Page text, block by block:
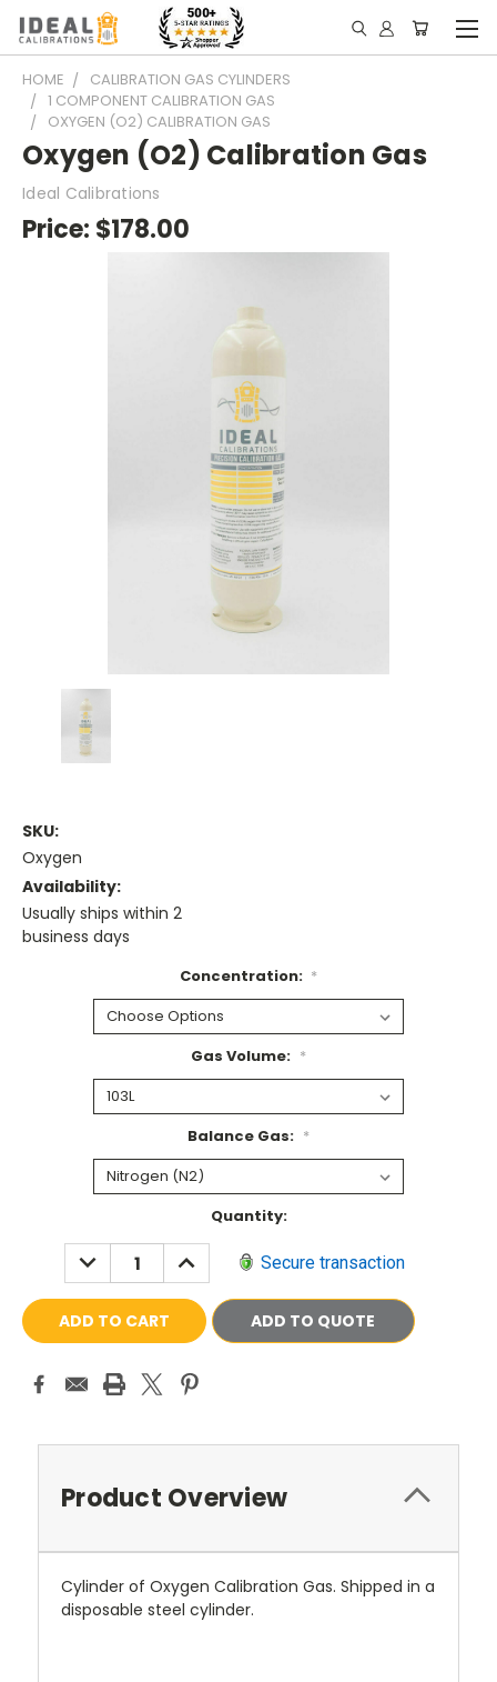
HOME
CALIBRATION GAS CYLINDERS
1 COMPONENT CALIBRATION GAS
OXYGEN (O2) CALIBRATION GAS
Oxygen (O2) Calibration Gas
Ideal Calibrations
Price: $178.00
SKU:
Oxygen
Availability:
Usually ships within 2
business days
Concentration: *
Gas Volume: *
Balance Gas: *
Quantity:
DECREASE
QUANTITY:
INCREASE
QUANTITY: Secure transaction
ADD TO QUOTE
Product Overview
Cylinder of Oxygen Calibration Gas. Shipped in a
disposable steel cylinder.